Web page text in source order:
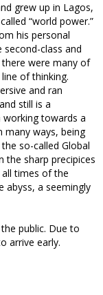
grew up in Lagos,
“world power.”
his personal
second-class and
were many of
of thinking.
and ran
still is a
towards a
many ways, being
so-called Global
the sharp precipices
times of the
abyss, a seemingly
public. Due to
arrive early.